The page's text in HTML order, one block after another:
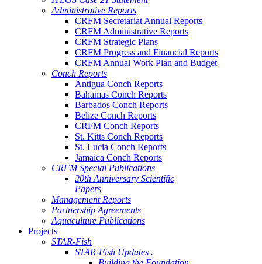
Administrative Reports
CRFM Secretariat Annual Reports
CRFM Administrative Reports
CRFM Strategic Plans
CRFM Progress and Financial Reports
CRFM Annual Work Plan and Budget
Conch Reports
Antigua Conch Reports
Bahamas Conch Reports
Barbados Conch Reports
Belize Conch Reports
CRFM Conch Reports
St. Kitts Conch Reports
St. Lucia Conch Reports
Jamaica Conch Reports
CRFM Special Publications
20th Anniversary Scientific
Papers
Management Reports
Partnership Agreements
Aquaculture Publications
Projects
STAR-Fish
STAR-Fish Updates .